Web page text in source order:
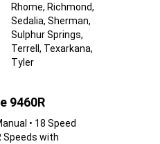
Rhome, Richmond,
Sedalia, Sherman,
Sulphur Springs,
Terrell , Texarkana,
Tyler
9460R
• 18 Speed
Speeds with